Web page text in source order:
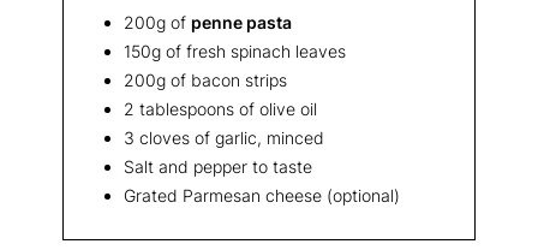
200g of penne pasta
150g of fresh spinach leaves
200g of bacon strips
2 tablespoons of olive oil
3 cloves of garlic, minced
Salt and pepper to taste
Grated Parmesan cheese (optional)